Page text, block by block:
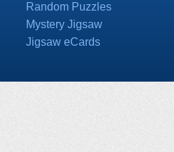
Random Puzzles
Mystery Jigsaw
Jigsaw eCards